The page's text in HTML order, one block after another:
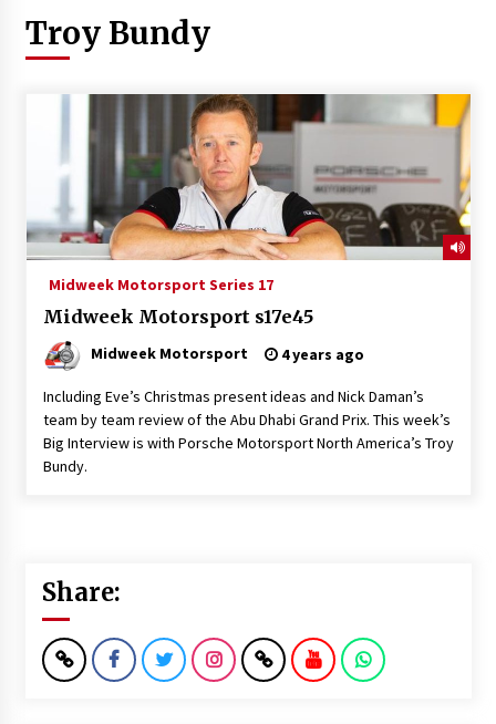
Troy Bundy
Midweek Motorsport Series 17
Midweek Motorsport s17e45
Midweek Motorsport 4 years ago
Including Eve’s Christmas present ideas and Nick Daman’s
team by team review of the Abu Dhabi Grand Prix. This week’s
Big Interview is with Porsche Motorsport North America’s Troy
Bundy.
Share: